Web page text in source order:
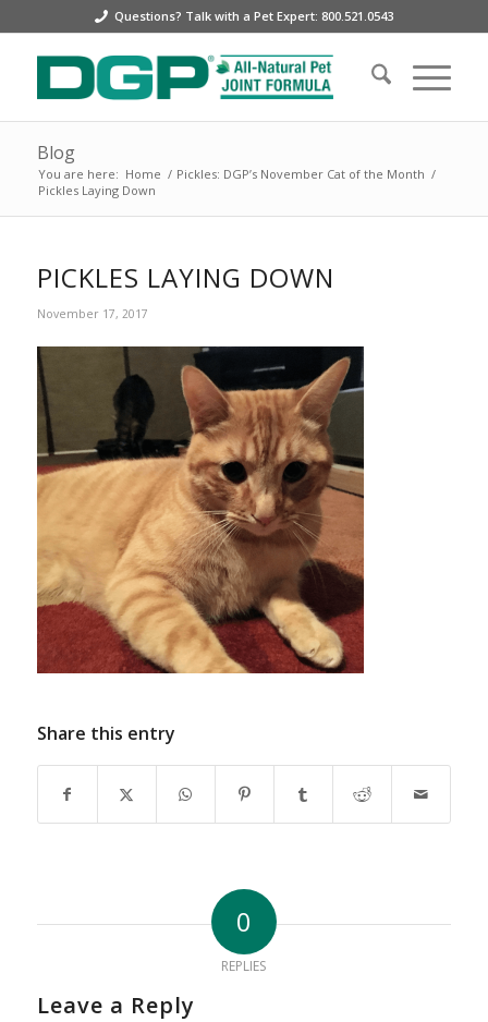
Questions? Talk with a Pet Expert: 800.521.0543
Blog
You are here: Home / Pickles: DGP’s November Cat of the Month /
Pickles Laying Down
PICKLES LAYING DOWN
November 17, 2017
Share this entry
0
REPLIES
Leave a Reply